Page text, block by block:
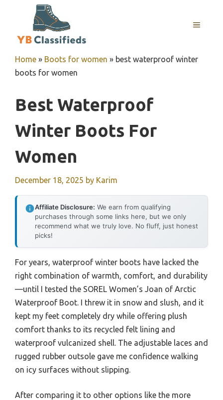
MENU
Home » Boots for women » best waterproof winter
boots for women
Best Waterproof
Winter Boots For
Women
December 18, 2025 by Karim
Affiliate Disclosure: We earn from qualifying
purchases through some links here, but we only
recommend what we truly love. No fluff, just honest
picks!
For years, waterproof winter boots have lacked the
right combination of warmth, comfort, and durability
—until I tested the SOREL Women’s Joan of Arctic
Waterproof Boot. I threw it in snow and slush, and it
kept my feet completely dry while offering plush
comfort thanks to its recycled felt lining and
waterproof vulcanized shell. The adjustable laces and
rugged rubber outsole gave me confidence walking
on icy surfaces without slipping.
After comparing it to other options like the more